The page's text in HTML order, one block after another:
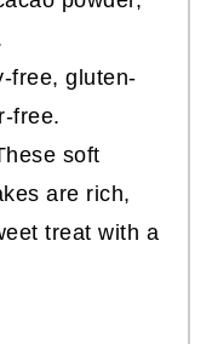
free, gluten-
free.
soft
are rich,
treat with a